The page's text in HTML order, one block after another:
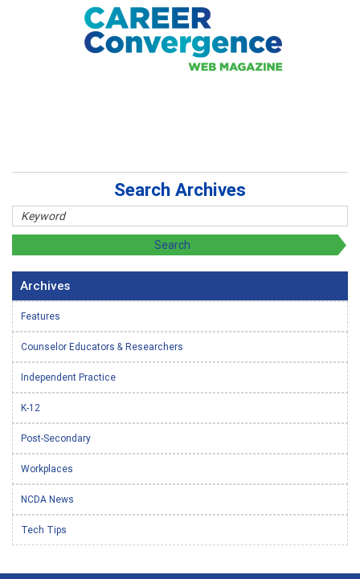
Search Archives
Archives
Features
Counselor Educators & Researchers
Independent Practice
K-12
Post-Secondary
Workplaces
NCDA News
Tech Tips